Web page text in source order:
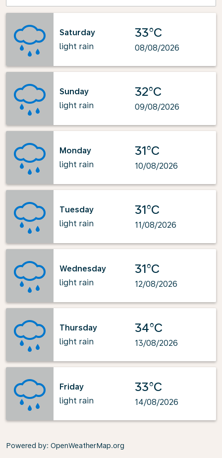
Saturday
light rain
33°C
08/08/2026
Sunday
light rain
32°C
09/08/2026
Monday
light rain
31°C
10/08/2026
Tuesday
light rain
31°C
11/08/2026
Wednesday
light rain
31°C
12/08/2026
Thursday
light rain
34°C
13/08/2026
Friday
light rain
33°C
14/08/2026
Powered by: OpenWeatherMap.org